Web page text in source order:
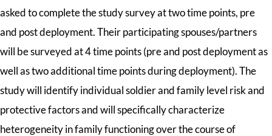
asked to complete the study survey at two time points, pre
and post deployment. Their participating spouses/partners
will be surveyed at 4 time points (pre and post deployment as
well as two additional time points during deployment). The
study will identify individual soldier and family level risk and
protective factors and will specifically characterize
heterogeneity in family functioning over the course of